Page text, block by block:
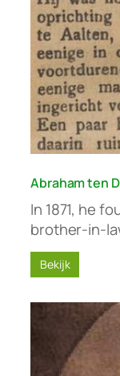
Abraham ten
In 1871, he
brother-in-
Bekijk